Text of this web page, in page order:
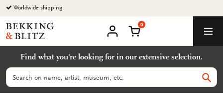
Go
to
content
Worldwide shipping
Bekking
&
Uitgevers
B.V.
account
Shopping Cart
0
Find what you're looking for in our extensive selection.
Search